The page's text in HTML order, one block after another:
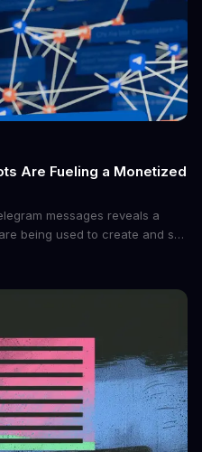
Are Fueling a Monetized
messages reveals a
being used to create and sell
and the abuse is being
and subscription-based